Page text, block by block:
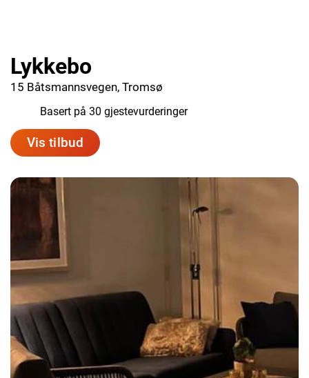
Lykkebo
15 Båtsmannsvegen, Tromsø
Basert på 30 gjestevurderinger
Vis tilbud